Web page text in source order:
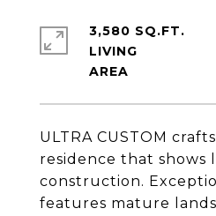
ULTRA CUSTOM
residence that shows
construction.
features mature
3,580 SQ.FT.
LIVING